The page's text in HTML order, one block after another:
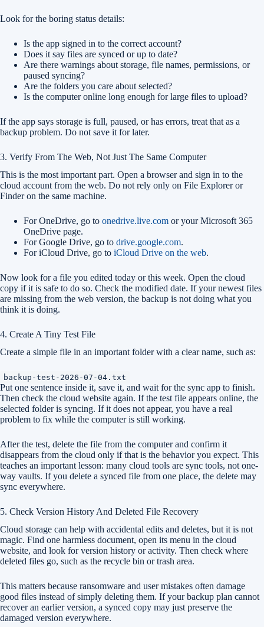
Look for the boring status details:
Is the app signed in to the correct account?
Does it say files are synced or up to date?
Are there warnings about storage, file names, permissions, or
paused syncing?
Are the folders you care about selected?
Is the computer online long enough for large files to upload?
If the app says storage is full, paused, or has errors, treat that as a
backup problem. Do not save it for later.
3. Verify From The Web, Not Just The Same Computer
This is the most important part. Open a browser and sign in to the
cloud account from the web. Do not rely only on File Explorer or
Finder on the same machine.
For OneDrive, go to onedrive.live.com or your Microsoft 365
OneDrive page.
For Google Drive, go to drive.google.com.
For iCloud Drive, go to iCloud Drive on the web.
Now look for a file you edited today or this week. Open the cloud
copy if it is safe to do so. Check the modified date. If your newest files
are missing from the web version, the backup is not doing what you
think it is doing.
4. Create A Tiny Test File
Create a simple file in an important folder with a clear name, such as:
backup-test-2026-07-04.txt
Put one sentence inside it, save it, and wait for the sync app to finish.
Then check the cloud website again. If the test file appears online, the
selected folder is syncing. If it does not appear, you have a real
problem to fix while the computer is still working.
After the test, delete the file from the computer and confirm it
disappears from the cloud only if that is the behavior you expect. This
teaches an important lesson: many cloud tools are sync tools, not one-
way vaults. If you delete a synced file from one place, the delete may
sync everywhere.
5. Check Version History And Deleted File Recovery
Cloud storage can help with accidental edits and deletes, but it is not
magic. Find one harmless document, open its menu in the cloud
website, and look for version history or activity. Then check where
deleted files go, such as the recycle bin or trash area.
This matters because ransomware and user mistakes often damage
good files instead of simply deleting them. If your backup plan cannot
recover an earlier version, a synced copy may just preserve the
damaged version everywhere.